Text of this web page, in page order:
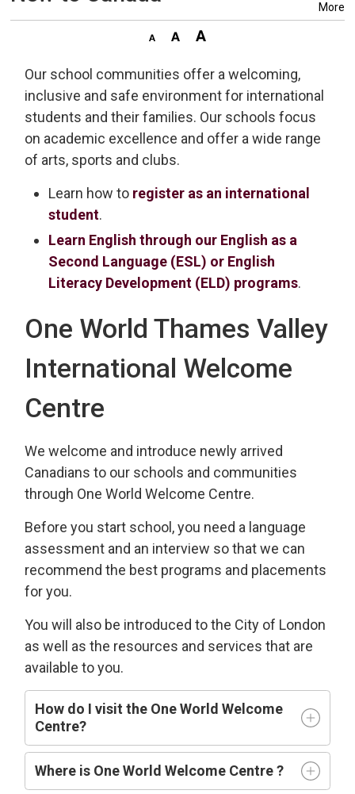
More
Our school communities offer a welcoming,
inclusive and safe environment for international
students and their families. Our schools focus
on academic excellence and offer a wide range
of arts, sports and clubs.
Learn how to register as an international
student.
Learn English through our English as a
Second Language (ESL) or English
Literacy Development (ELD) programs.
One World Thames Valley
International Welcome
Centre
We welcome and introduce newly arrived
Canadians to our schools and communities
through One World Welcome Centre.
Before you start school, you need a language
assessment and an interview so that we can
recommend the best programs and placements
for you.
You will also be introduced to the City of London
as well as the resources and services that are
available to you.
How do I visit the One World Welcome
Centre?
Where is One World Welcome Centre ?